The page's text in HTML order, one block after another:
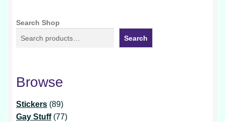
Search Shop
Search
Browse
Stickers 8989
products
Gay Stuff 7777